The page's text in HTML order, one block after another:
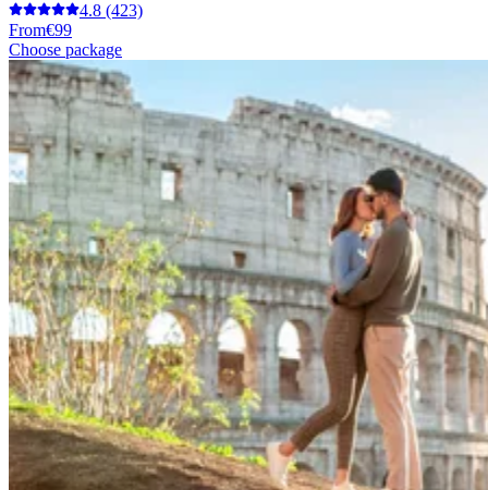
4.8 (423)
From€99
Choose package